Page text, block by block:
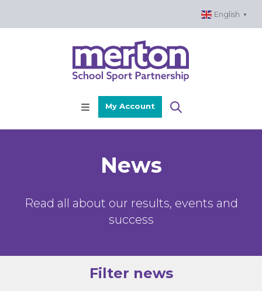
English ▼
My Account
News
Read all about our results, events and
success
Filter news